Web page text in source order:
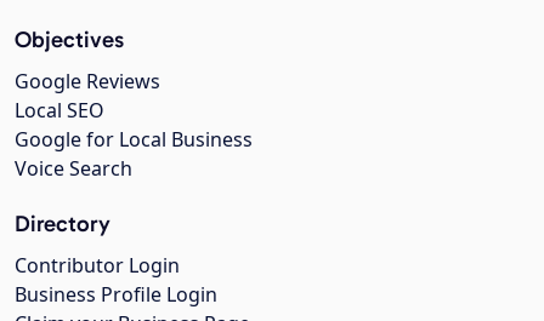
Objectives
Google Reviews
Local SEO
Google for Local Business
Voice Search
Directory
Contributor Login
Business Profile Login